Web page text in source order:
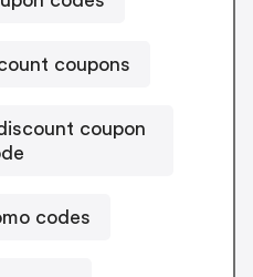
coupons
coupon
codes